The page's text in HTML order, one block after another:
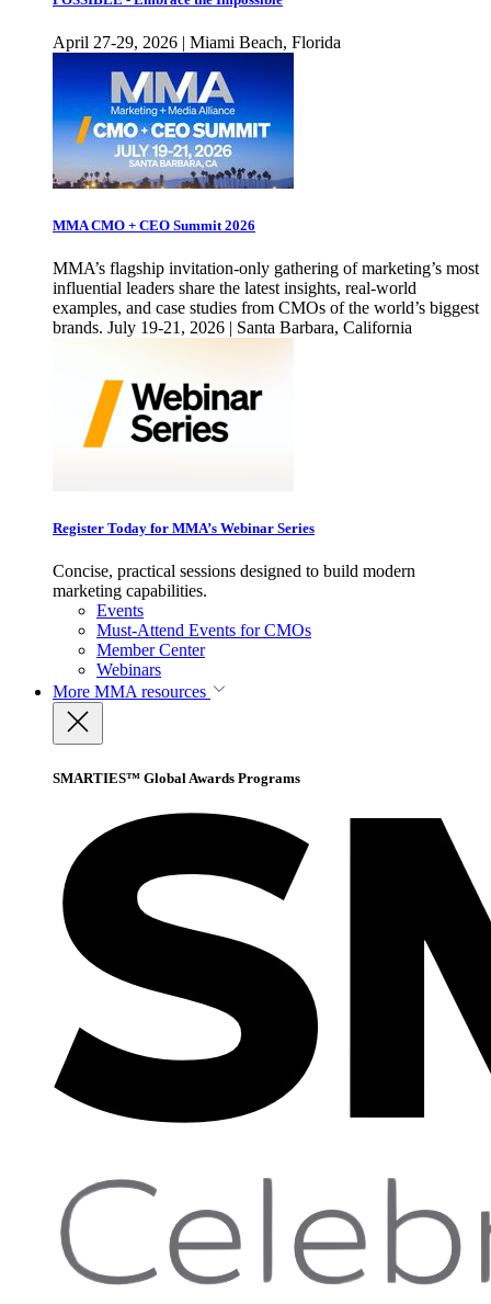
April 27-29, 2026 | Miami Beach, Florida
MMA CMO + CEO Summit 2026
MMA’s flagship invitation-only gathering of marketing’s most
influential leaders share the latest insights, real-world
examples, and case studies from CMOs of the world’s biggest
brands. July 19-21, 2026 | Santa Barbara, California
Register Today for MMA’s Webinar Series
Concise, practical sessions designed to build modern
marketing capabilities.
Events
Must-Attend Events for CMOs
Member Center
Webinars
More MMA resources
SMARTIES™ Global Awards Programs